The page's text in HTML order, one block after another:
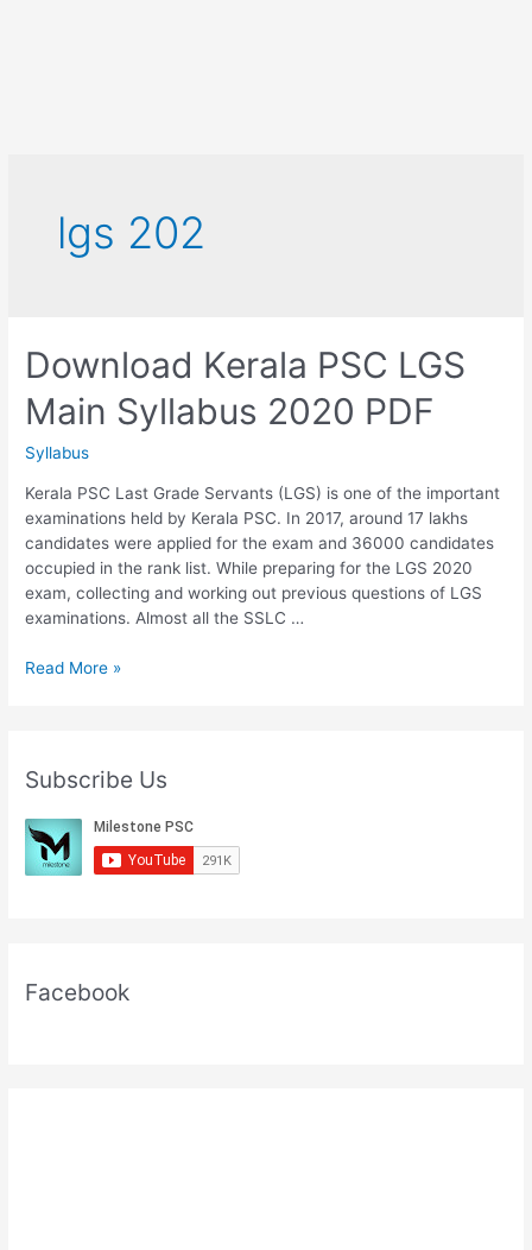
lgs 202
Download Kerala PSC LGS
Main Syllabus 2020 PDF
Syllabus
Kerala PSC Last Grade Servants (LGS) is one of the important
examinations held by Kerala PSC. In 2017, around 17 lakhs
candidates were applied for the exam and 36000 candidates
occupied in the rank list. While preparing for the LGS 2020
exam, collecting and working out previous questions of LGS
examinations. Almost all the SSLC …
Download
Main
Syllabus
2020
PDF
Read More »
Subscribe Us
Facebook